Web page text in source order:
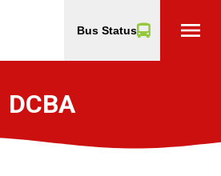
Bus Status menu
DCBA